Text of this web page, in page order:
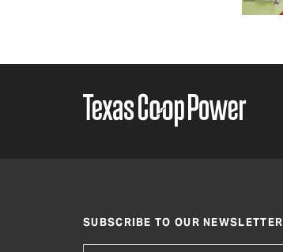
SUBSCRIBE TO OUR NEWSLETTER